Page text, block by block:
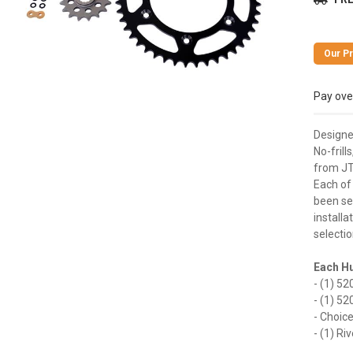
No-
from
Each
been
Each
- (1)
- (1)
-
- (1)
Pay